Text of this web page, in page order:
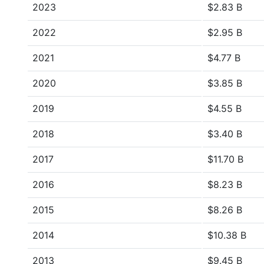
2023 $2.83 B
2022 $2.95 B
2021 $4.77 B
2020 $3.85 B
2019 $4.55 B
2018 $3.40 B
2017 $11.70 B
2016 $8.23 B
2015 $8.26 B
2014 $10.38 B
2013 $9.45 B